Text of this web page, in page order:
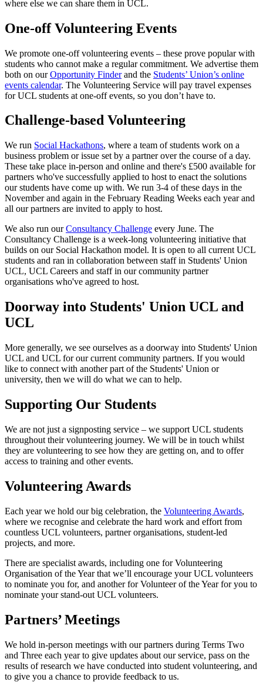
where else we can share them in UCL.
One-off Volunteering Events
We promote one-off volunteering events – these prove popular with
students who cannot make a regular commitment. We advertise them
both on ourOpportunity Finderand the Students’ Union’s online
events calendar. The Volunteering Service will pay travel expenses
for UCL students at one-off events, so you don’t have to.
Challenge-based Volunteering
We run Social Hackathons, where a team of students work on a
business problem or issue set by a partner over the course of a day.
These take place in-person and online and there's £500 available for
partners who've successfully applied to host to enact the solutions
our students have come up with. We run 3-4 of these days in the
November and again in the February Reading Weeks each year and
all our partners are invited to apply to host.
We also run ourConsultancy Challenge every June. The
Consultancy Challenge is a week-long volunteering initiative that
builds on our Social Hackathon model. It is open to all current UCL
students and ran in collaboration between staff in Students' Union
UCL, UCL Careers and staff in our community partner
organisations who've agreed to host.
Doorway into Students' Union UCL and
UCL
More generally, we see ourselves as a doorway into Students' Union
UCL and UCL for our current community partners. If you would
like to connect with another part of the Students' Union or
university, then we will do what we can to help.
Supporting Our Students
We are not just a signposting service – we support UCL students
throughout their volunteering journey. We will be in touch whilst
they are volunteering to see how they are getting on, and to offer
access to training and other events.
Volunteering Awards
Each year we hold our big celebration, the Volunteering Awards,
where we recognise and celebrate the hard work and effort from
countless UCL volunteers, partner organisations, student-led
projects, and more.
There are specialist awards, including one for Volunteering
Organisation of the Year that we’ll encourage your UCL volunteers
to nominate you for, and another for Volunteer of the Year for you to
nominate your stand-out UCL volunteers.
Partners’ Meetings
We hold in-person meetings with our partners during Terms Two
and Three each year to give updates about our service, pass on the
results of research we have conducted into student volunteering, and
to give you a chance to provide feedback to us.